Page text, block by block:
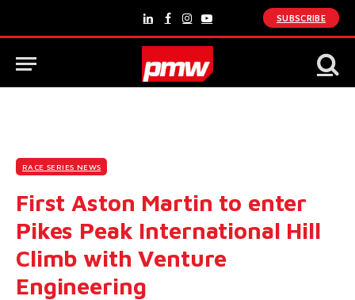
LinkedInFacebook
Instagram
YouTube
SUBSCRIBE
RACE SERIES NEWS
First Aston Martin to enter
Pikes Peak International Hill
Climb with Venture
Engineering